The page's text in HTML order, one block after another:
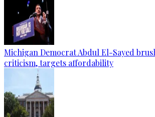
Michigan Democrat Abdul El-Sayed
criticism, targets affordability